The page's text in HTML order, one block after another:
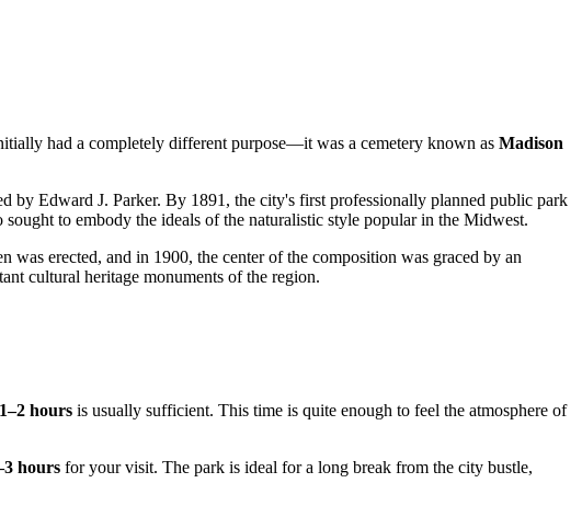
had a completely different purpose—it was a cemetery known as Madison
Edward J. Parker. By 1891, the city's first professionally planned public park
sought to embody the ideals of the naturalistic style popular in the Midwest.
was erected, and in 1900, the center of the composition was graced by an
cultural heritage monuments of the region.
1–2 hours is usually sufficient. This time is quite enough to feel the atmosphere of
hours for your visit. The park is ideal for a long break from the city bustle,